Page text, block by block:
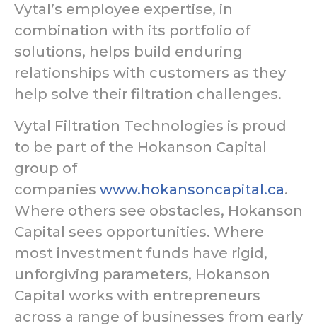
Vytal’s employee expertise, in
combination with its portfolio of
solutions, helps build enduring
relationships with customers as they
help solve their filtration challenges.
Vytal Filtration Technologies is proud
to be part of the Hokanson Capital
group of
companies www.hokansoncapital.ca.
Where others see obstacles, Hokanson
Capital sees opportunities. Where
most investment funds have rigid,
unforgiving parameters, Hokanson
Capital works with entrepreneurs
across a range of businesses from early